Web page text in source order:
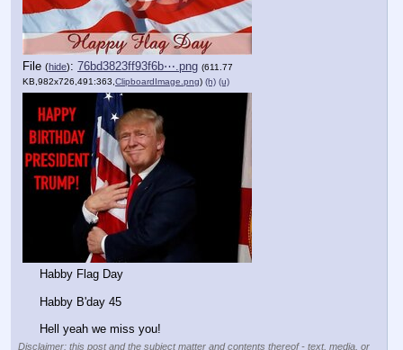
File (hide): 76bd3823ff93f6b⋯.png (611.77
KB,982x726,491:363,ClipboardImage.png) (h) (u)
Habby Flag Day
Habby B'day 45
Hell yeah we miss you!
Disclaimer: this post and the subject matter and contents thereof - text, media, or